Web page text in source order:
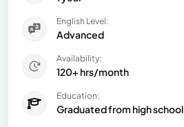
English Level:
Advanced
Availability:
120+ hrs/month
Education:
Graduated from high school